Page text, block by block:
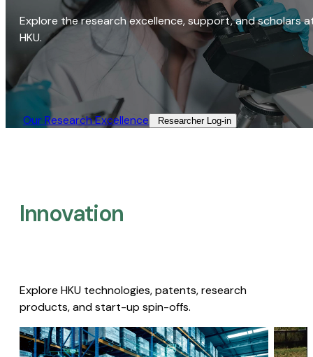
Explore the research excellence, support, and scholars
HKU.
Our Research Excellence​ Researcher Log-in​
Innovation
Explore HKU technologies, patents, research
products, and start-up spin-offs.